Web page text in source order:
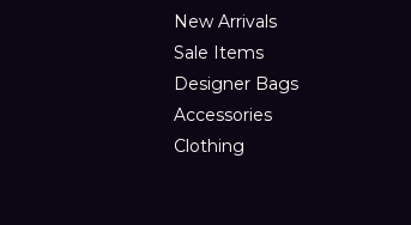
New Arrivals
Sale Items
Designer Bags
Accessories
Clothing